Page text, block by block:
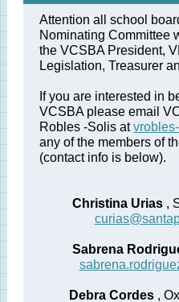
Attention all school
Nominating Committee
the VCSBA President,
Legislation, Treasurer
If you are interested in
VCSBA please email
Robles -Solis at
any of the members of
(contact info is below).
Christina Urias ,
Sabrena
Debra Cordes ,